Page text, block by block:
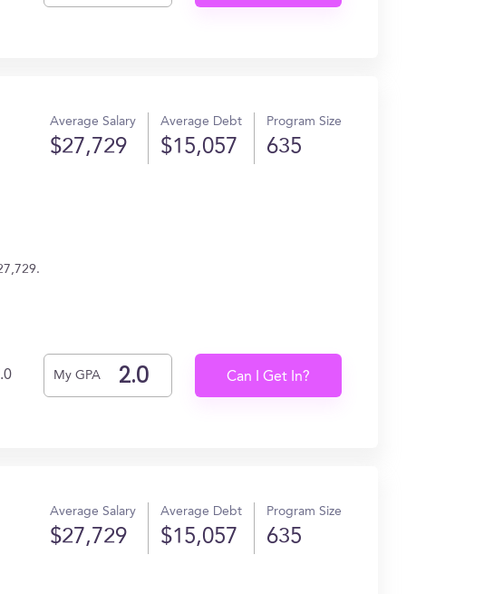
Average Salary
$27,729
Average Debt
$15,057
Program Size
635
My GPA Can I Get In?
Average Salary
$27,729
Average Debt
$15,057
Program Size
635